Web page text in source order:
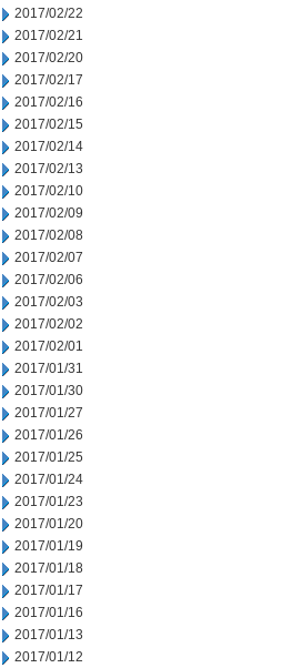
2017/02/22
2017/02/21
2017/02/20
2017/02/17
2017/02/16
2017/02/15
2017/02/14
2017/02/13
2017/02/10
2017/02/09
2017/02/08
2017/02/07
2017/02/06
2017/02/03
2017/02/02
2017/02/01
2017/01/31
2017/01/30
2017/01/27
2017/01/26
2017/01/25
2017/01/24
2017/01/23
2017/01/20
2017/01/19
2017/01/18
2017/01/17
2017/01/16
2017/01/13
2017/01/12